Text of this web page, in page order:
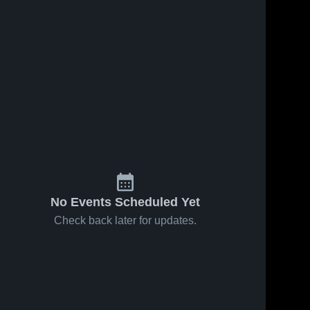
No Events Scheduled Yet
Check back later for updates.